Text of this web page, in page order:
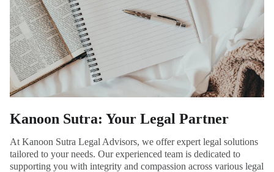
Kanoon Sutra: Your Legal Partner
At Kanoon Sutra Legal Advisors, we offer expert legal solutions
tailored to your needs. Our experienced team is dedicated to
supporting you with integrity and compassion across various legal